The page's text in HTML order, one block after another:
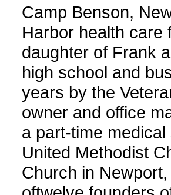
Camp Benson,
Harbor health care
daughter of Frank
high school and
years by the
owner and office
a part-time
United Methodist
Church in